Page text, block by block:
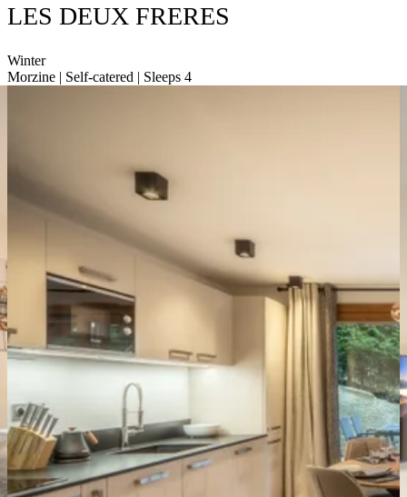
LES DEUX FRERES
Winter
Morzine | Self-catered | Sleeps 4